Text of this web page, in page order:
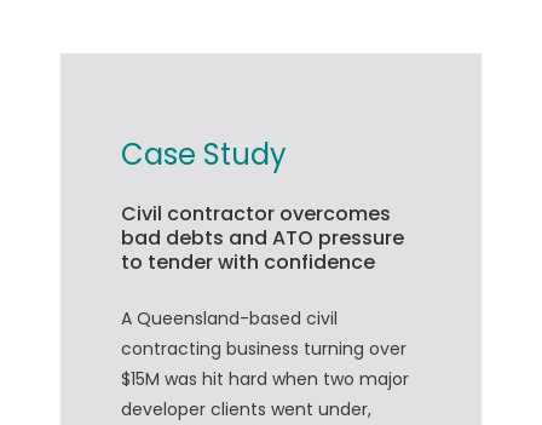
Case Study
Civil contractor overcomes
bad debts and ATO pressure
to tender with confidence
A Queensland-based civil
contracting business turning over
$15M was hit hard when two major
developer clients went under,